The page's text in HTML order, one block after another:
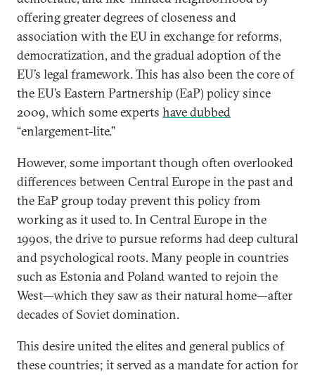
offering greater degrees of closeness and
association with the EU in exchange for reforms,
democratization, and the gradual adoption of the
EU’s legal framework. This has also been the core of
the EU’s Eastern Partnership (EaP) policy since
2009, which some experts have dubbed
“enlargement-lite.”
However, some important though often overlooked
differences between Central Europe in the past and
the EaP group today prevent this policy from
working as it used to. In Central Europe in the
1990s, the drive to pursue reforms had deep cultural
and psychological roots. Many people in countries
such as Estonia and Poland wanted to rejoin the
West—which they saw as their natural home—after
decades of Soviet domination.
This desire united the elites and general publics of
these countries; it served as a mandate for action for